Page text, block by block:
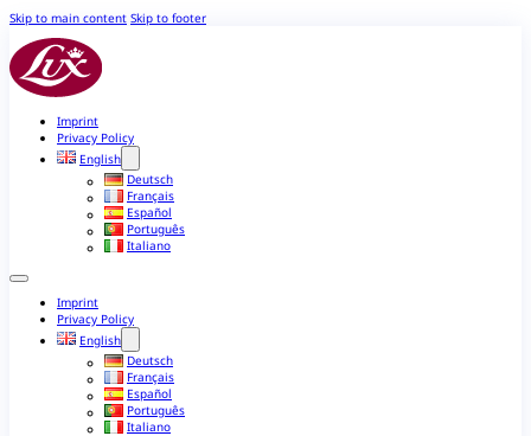
Skip to main content Skip to footer
Imprint
Privacy Policy
English
Deutsch
Français
Español
Português
Italiano
Imprint
Privacy Policy
English
Deutsch
Français
Español
Português
Italiano